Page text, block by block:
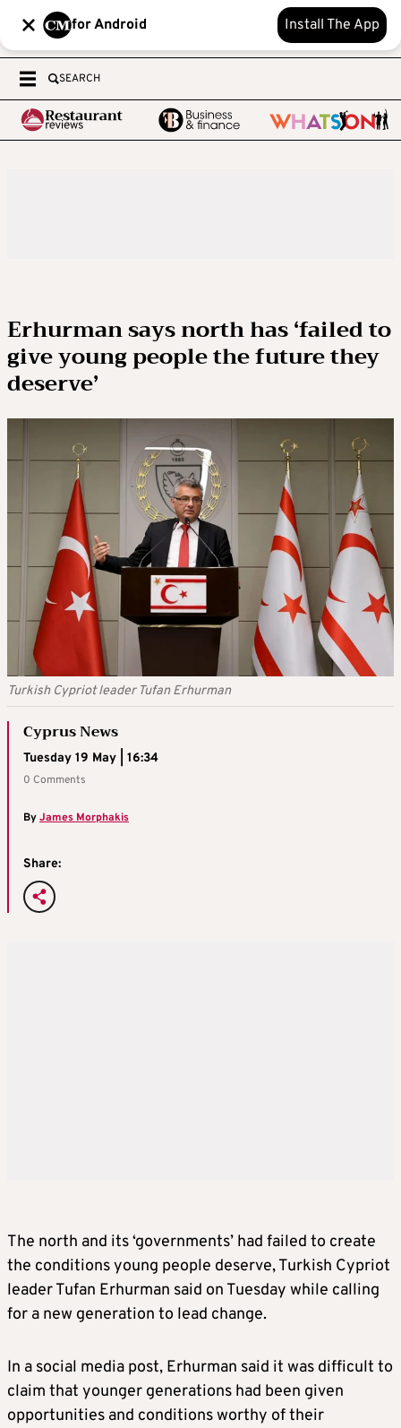
for Android Install The App
SEARCH
Erhurman says north has ‘failed to
give young people the future they
deserve’
Turkish Cypriot leader Tufan Erhurman
Cyprus News
Tuesday 19 May | 16:34
0 Comments
ByJames Morphakis
Share:
The north and its ‘governments’ had failed to create
the conditions young people deserve, Turkish Cypriot
leader Tufan Erhurman said on Tuesday while calling
for a new generation to lead change.
In a social media post, Erhurman said it was difficult to
claim that younger generations had been given
opportunities and conditions worthy of their